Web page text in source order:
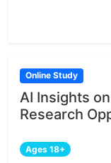
Online Study
AI Insights
Research
Ages 18+